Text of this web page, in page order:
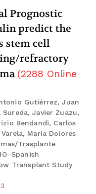
Prognostic
predict the
stem cell
refractory
(2288 Online
Gutiérrez, Juan
Sureda, Javier Zuazu,
Bendandi, Carlos
María Dolores
Trasplante
Transplant Study